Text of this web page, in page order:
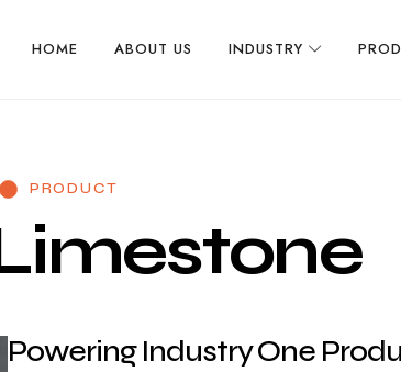
HOME ABOUT US INDUSTRY
PRODUCT
imestone
Powering IndustryOne Produ